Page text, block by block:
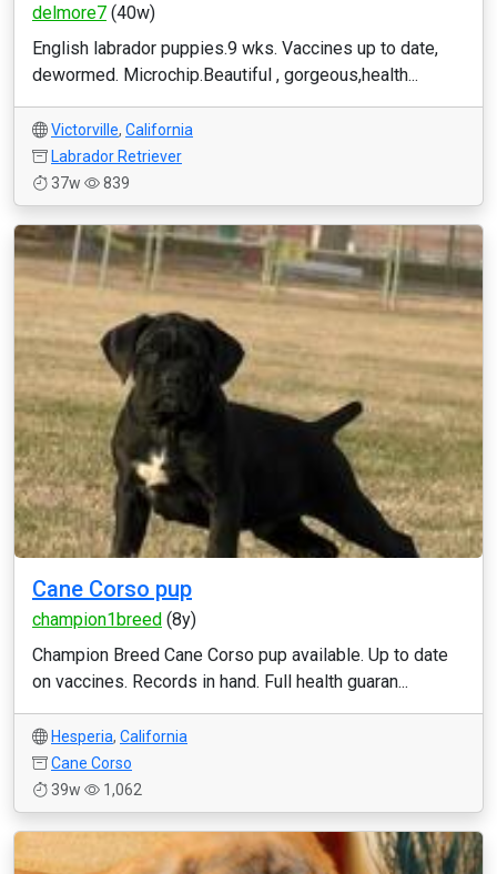
delmore7 (40w)
English labrador puppies.9 wks. Vaccines up to date,
dewormed. Microchip.Beautiful , gorgeous,health...
Victorville, California
Labrador Retriever
37w
839
Cane Corso pup
champion1breed (8y)
Champion Breed Cane Corso pup available. Up to date
on vaccines. Records in hand. Full health guaran...
Hesperia, California
Cane Corso
39w
1,062